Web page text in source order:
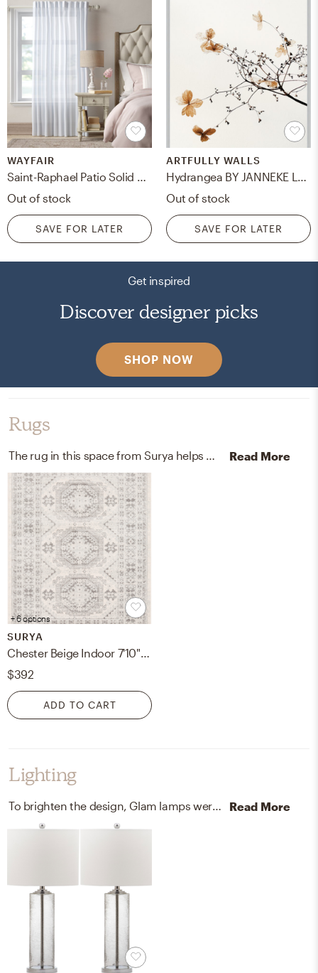
WAYFAIR
Saint-Raphael Patio Solid Semi-Sheer Back Tab Single Curtain Panel
Out of stock
SAVE FOR LATER
ARTFULLY WALLS
Hydrangea BY JANNEKE LUURSEMA, 11x14, Frosted Silver Metal Frame/No Matte
Out of stock
SAVE FOR LATER
Get inspired
Discover designer picks
SHOP NOW
Rugs
The rug in this space from Surya helps add a variety of colors to the room. Read More
+ 6 options
SURYA
$392
ADD TO CART
Lighting
To brighten the design, Glam lamps were added to the room. Read More